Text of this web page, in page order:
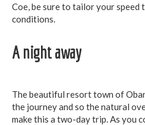
Coe, be sure to tailor your speed
conditions.
A night away
The beautiful resort town of
the journey and so the natural
make this a two-day trip. As you